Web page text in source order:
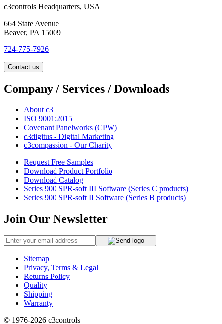
c3controls Headquarters, USA
664 State Avenue
Beaver, PA 15009
724-775-7926
Contact us
Company / Services / Downloads
About c3
ISO 9001:2015
Covenant Panelworks (CPW)
c3digitus - Digital Marketing
c3compassion - Our Charity
Request Free Samples
Download Product Portfolio
Download Catalog
Series 900 SPR-soft III Software (Series C products)
Series 900 SPR-soft II Software (Series B products)
Join Our Newsletter
Sitemap
Privacy, Terms & Legal
Returns Policy
Quality
Shipping
Warranty
© 1976-2026 c3controls